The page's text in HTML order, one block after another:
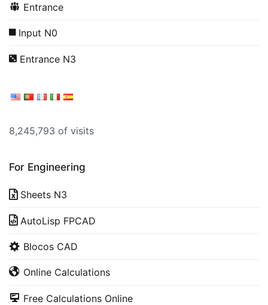
Entrance
Input N0
Entrance N3
8,245,793 of visits
For Engineering
Sheets N3
AutoLisp FPCAD
Blocos CAD
Online Calculations
Free Calculations Online